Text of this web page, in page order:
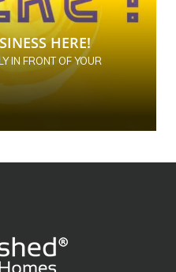
HERE!
IN FRONT OF YOUR